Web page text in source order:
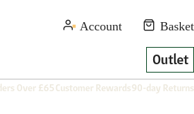
Outlet
Over £65Customer Rewards90-day Returns